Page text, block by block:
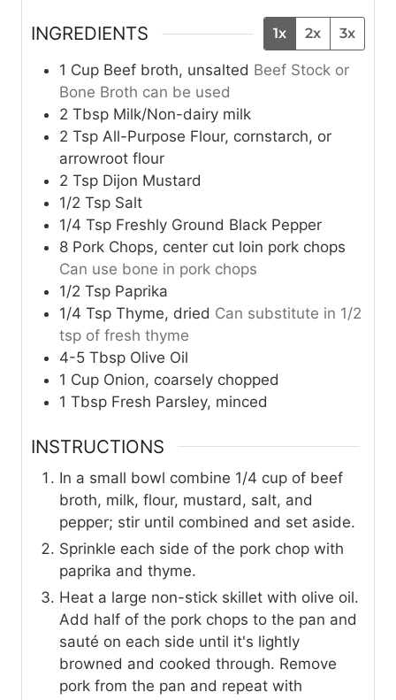
INGREDIENTS 1x 2x 3x
1 Cup Beef broth, unsalted Beef Stock or
Bone Broth can be used
2 Tbsp Milk/Non-dairy milk
2 Tsp All-Purpose Flour, cornstarch, or
arrowroot flour
2 Tsp Dijon Mustard
1/2 Tsp Salt
1/4 Tsp Freshly Ground Black Pepper
8 Pork Chops, center cut loin pork chops
Can use bone in pork chops
1/2 Tsp Paprika
1/4 Tsp Thyme, dried Can substitute in 1/2
tsp of fresh thyme
4-5 Tbsp Olive Oil
1 Cup Onion, coarsely chopped
1 Tbsp Fresh Parsley, minced
INSTRUCTIONS
In a small bowl combine 1/4 cup of beef
broth, milk, flour, mustard, salt, and
pepper; stir until combined and set aside.
Sprinkle each side of the pork chop with
paprika and thyme.
Heat a large non-stick skillet with olive oil.
Add half of the pork chops to the pan and
sauté on each side until it's lightly
browned and cooked through. Remove
pork from the pan and repeat with